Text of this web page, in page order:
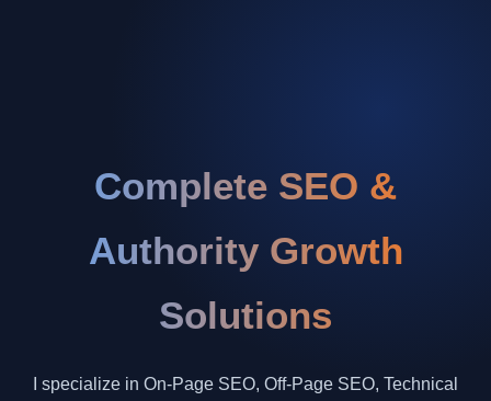
Complete SEO &
Authority Growth
Solutions
I specialize in On-Page SEO, Off-Page SEO, Technical